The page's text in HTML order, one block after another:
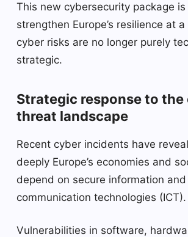
This new cybersecurity package
strengthen Europe’s resilience at
cyber risks are no longer purely
strategic.
Strategic response to the
threat landscape
Recent cyber incidents have
deeply Europe’s economies and
depend on secure information and
communication technologies (ICT).
Vulnerabilities in software,